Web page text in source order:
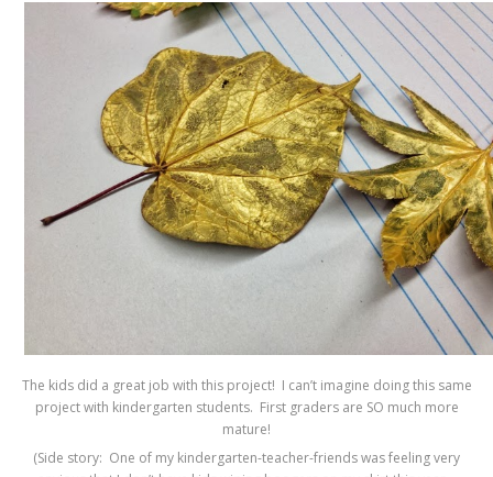
The kids did a great job with this project! I can’t imagine doing this same
project with kindergarten students. First graders are SO much more
mature!
(Side story: One of my kindergarten-teacher-friends was feeling very